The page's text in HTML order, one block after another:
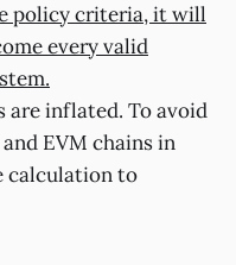
policy criteria, it will
every valid
are inflated. To avoid
EVM chains in
calculation to